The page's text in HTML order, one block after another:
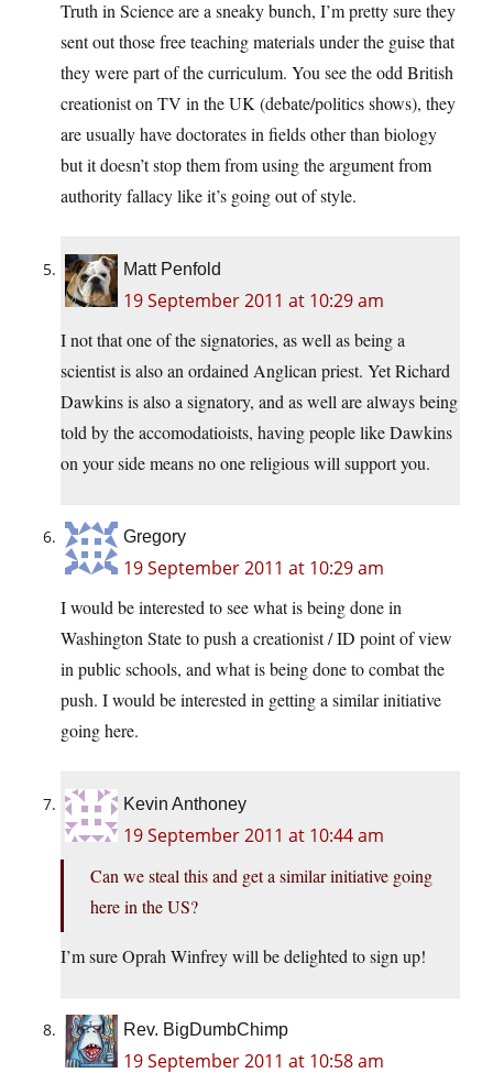
Truth in Science are a sneaky bunch, I’m pretty sure they
sent out those free teaching materials under the guise that
they were part of the curriculum. You see the odd British
creationist on TV in the UK (debate/politics shows), they
are usually have doctorates in fields other than biology
but it doesn’t stop them from using the argument from
authority fallacy like it’s going out of style.
Matt Penfold
19 September 2011 at 10:29 am
I not that one of the signatories, as well as being a
scientist is also an ordained Anglican priest. Yet Richard
Dawkins is also a signatory, and as well are always being
told by the accomodatioists, having people like Dawkins
on your side means no one religious will support you.
Gregory
19 September 2011 at 10:29 am
I would be interested to see what is being done in
Washington State to push a creationist / ID point of view
in public schools, and what is being done to combat the
push. I would be interested in getting a similar initiative
going here.
Kevin Anthoney
19 September 2011 at 10:44 am
Can we steal this and get a similar initiative going
here in the US?
I’m sure Oprah Winfrey will be delighted to sign up!
Rev. BigDumbChimp
19 September 2011 at 10:58 am